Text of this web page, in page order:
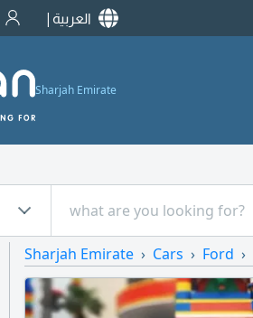
العربية
Sharjah Emirate
Sharjah Emirate Cars Ford